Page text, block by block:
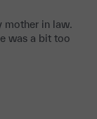
mother in law.
was a bit too